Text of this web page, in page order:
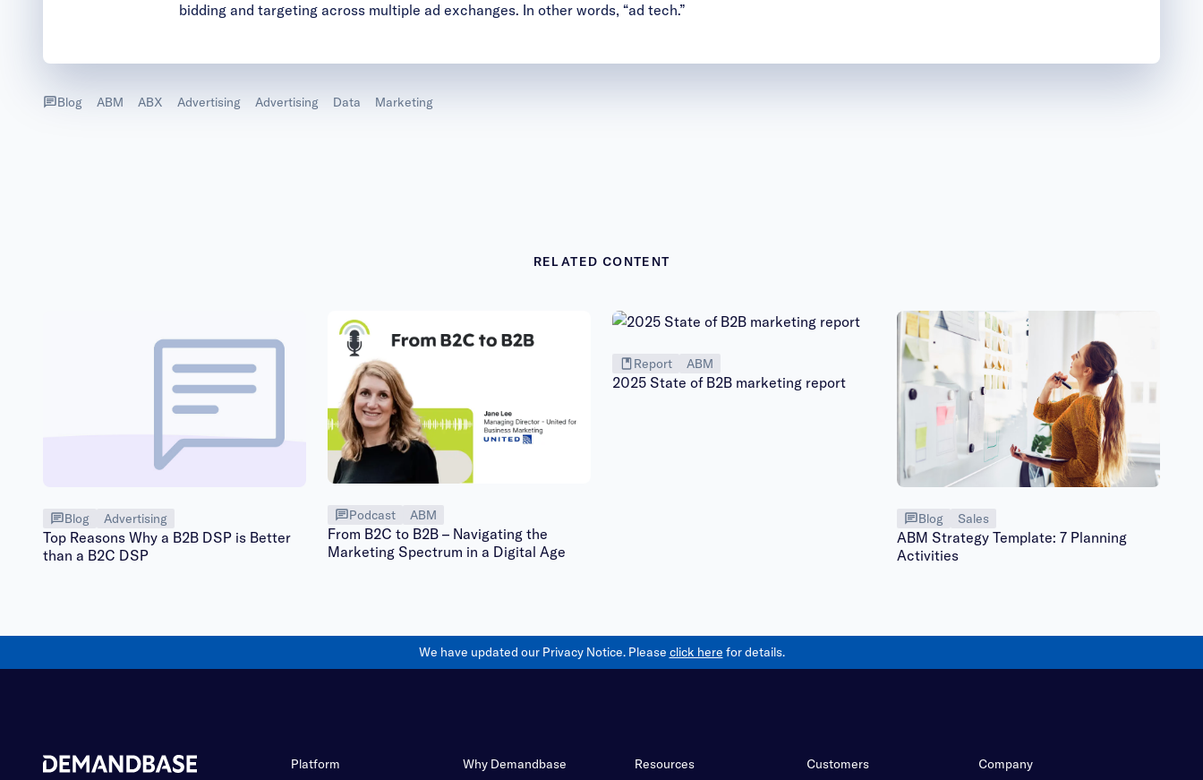
bidding and targeting across multiple ad exchanges. In other words, “ad tech.”
Blog ABM ABX Advertising Advertising Data Marketing
RELATED CONTENT
Blog Advertising
Top Reasons Why a B2B DSP is Better
than a B2C DSP
Podcast ABM
From B2C to B2B – Navigating the
Marketing Spectrum in a Digital Age
Report ABM
2025 State of B2B marketing report
Blog Sales
ABM Strategy Template: 7 Planning
Activities
We have updated our Privacy Notice. Please click here for details.
Platform Why Demandbase Resources Customers Company